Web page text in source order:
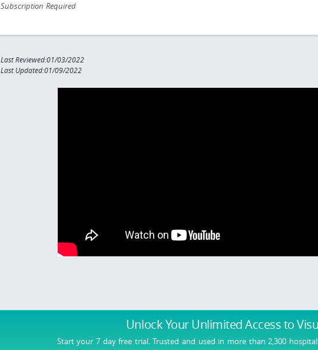
Unlock Your Unlimited Accessto
Start your 7 day free trial. Trusted and used in more than 2,300
Subscription Required
Last Reviewed:01/03/2022
Last Updated:01/09/2022